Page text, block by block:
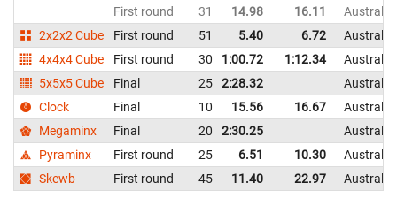
First round
31 14.98 16.11
Australia
2x2x2 Cube
First round 51 5.40 6.72
Australia
4x4x4 Cube
First round 30 1:00.72 1:12.34
Australia
5x5x5 Cube
Final 25 2:28.32
Australia
Clock
Final 10 15.56 16.67
Australia
Megaminx
Final 20 2:30.25
Australia
Pyraminx
First round 25 6.51 10.30
Australia
Skewb
First round 45 11.40 22.97 Australia